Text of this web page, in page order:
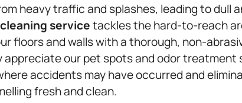
heavy traffic and splashes, leading to dull
cleaning servicetackles the hard-to-reach
floors and walls with a thorough, non-
our pet spots and odor treatment
accidents may have occurred and
fresh and clean.